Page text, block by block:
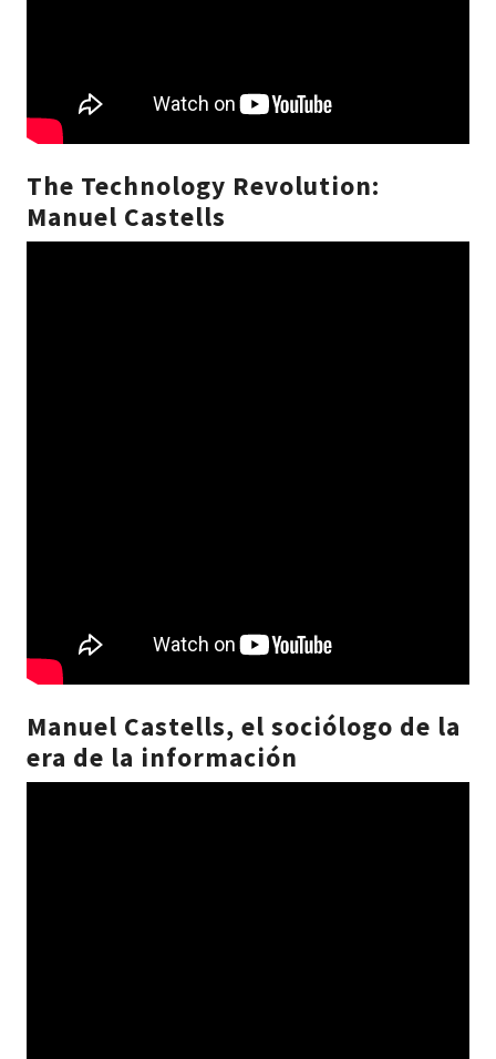
The Technology Revolution:
Manuel Castells
Manuel Castells, el sociólogo de la
era de la información